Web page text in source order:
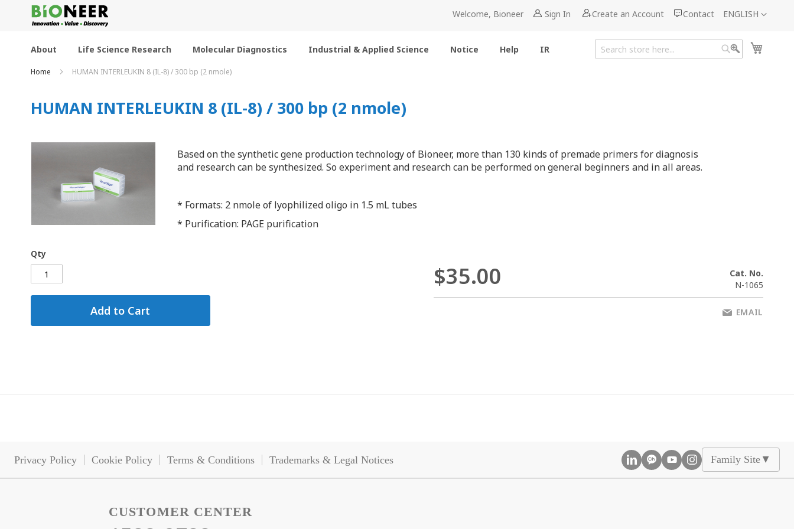
to
Content
Language
ENGLISH
Welcome, Bioneer Sign In Create an Account Contact
About Life Science Research Molecular Diagnostics Industrial & Applied Science Notice Help IR
Search
Home HUMAN INTERLEUKIN 8 (IL-8) / 300 bp (2 nmole)
HUMAN INTERLEUKIN 8 (IL-8) / 300 bp (2 nmole)
Based on the synthetic gene production technology of Bioneer, more than 130 kinds of premade primers for diagnosis
and research can be synthesized. So experiment and research can be performed on general beginners and in all areas.
* Formats: 2 nmole of lyophilized oligo in 1.5 mL tubes
* Purification: PAGE purification
$35.00
Cat. No.
N-1065
Qty
Add to Cart EMAIL
Privacy Policy Cookie Policy Terms & Conditions Trademarks & Legal Notices Family Site ▲
CUSTOMER CENTER